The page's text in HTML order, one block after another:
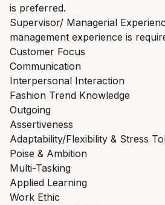
is preferred.
Supervisor/ Managerial
management experience is
Customer Focus
Communication
Interpersonal Interaction
Fashion Trend Knowledge
Outgoing
Assertiveness
Adaptability/Flexibility & Stress
Poise & Ambition
Multi-Tasking
Applied Learning
Work Ethic